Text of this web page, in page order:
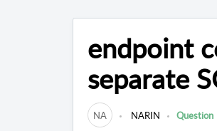
endpoint
separate
NA NARIN Question